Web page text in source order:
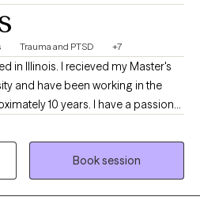
Trauma and PTSD +7
in Illinois. I recieved my Master's
and have been working in the
10 years. I have a passion
addiction, who have
experienced involvment in the
and family of origin issues. I
affirming.
Book session